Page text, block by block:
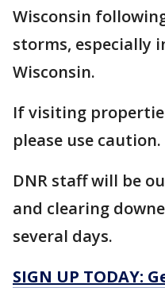
Wisconsin
storms, especially
Wisconsin.
If visiting
please use caution.
DNR staff will be
and clearing
several days.
SIGN UP TODAY: